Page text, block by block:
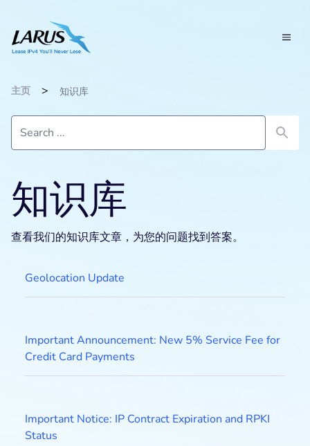
主页 > 知识库
知识库
查看我们的知识库文章，为您的问题找到答案。
Geolocation Update
Important Announcement: New 5% Service Fee for
Credit Card Payments
Important Notice: IP Contract Expiration and RPKI
Status